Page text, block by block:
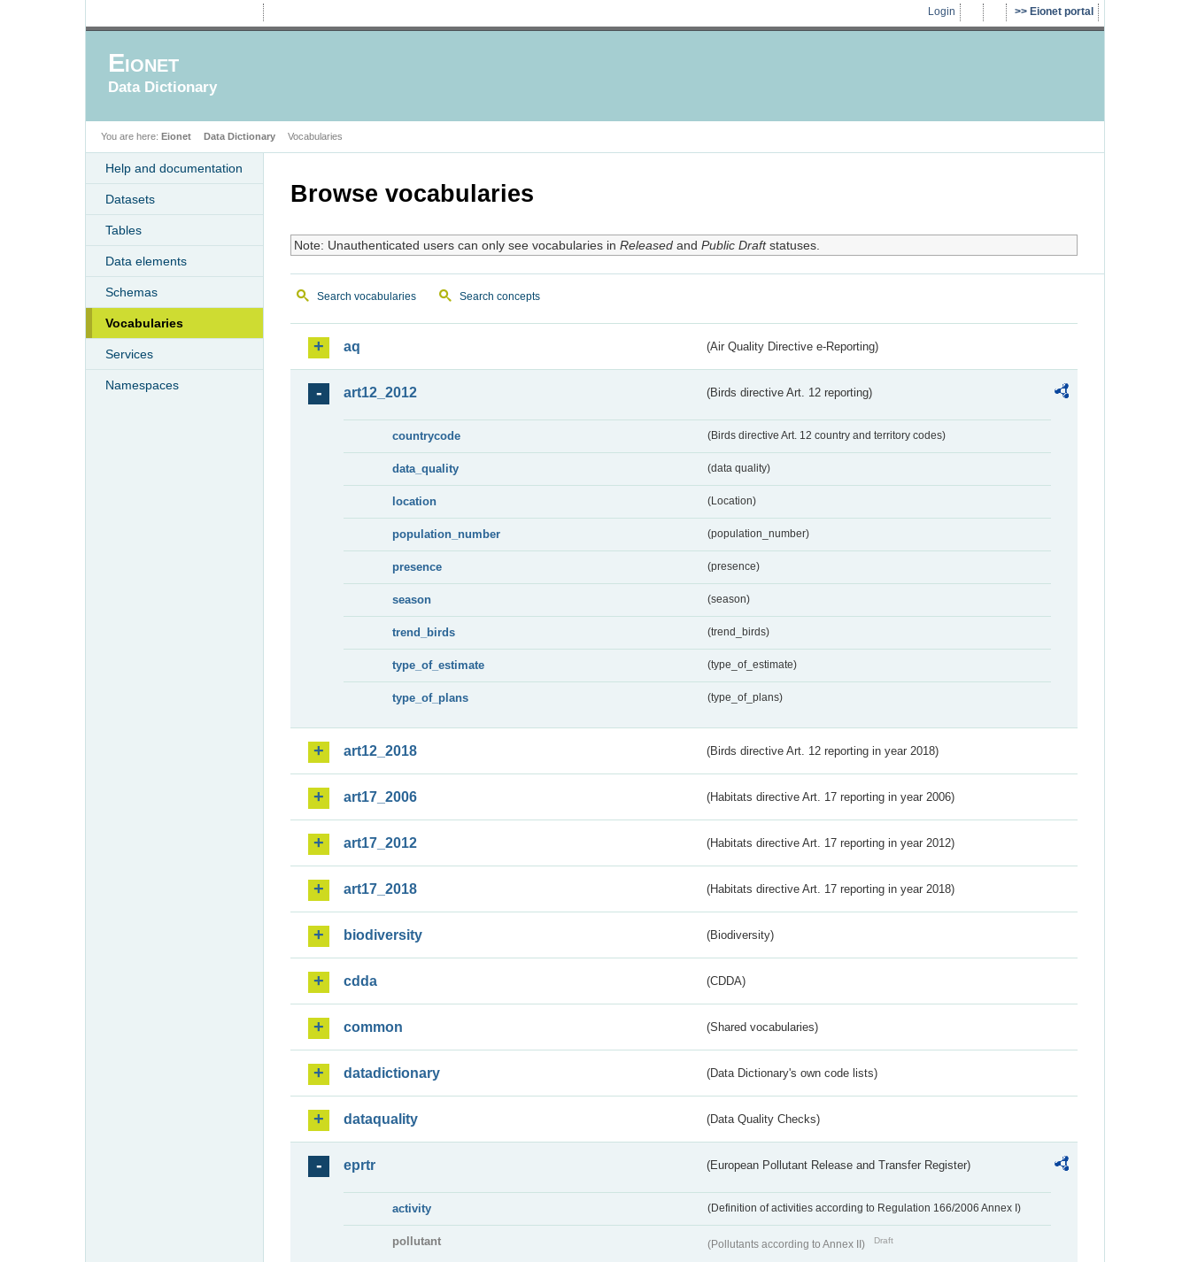
Login Eionet portal
Eionet
Data Dictionary
You are here: Eionet Data Dictionary Vocabularies
Help and documentation
Datasets
Tables
Data elements
Schemas
Vocabularies
Services
Namespaces
Browse vocabularies
Note: Unauthenticated users can only see vocabularies in Releasedand Public Draftstatuses.
Search vocabularies Search concepts
aq (Air Quality Directive e-Reporting)
art12_2012 (Birds directive Art. 12 reporting)
countrycode (Birds directive Art. 12 country and territory codes)
data_quality (data quality)
location (Location)
population_number (population_number)
presence (presence)
season (season)
trend_birds (trend_birds)
type_of_estimate (type_of_estimate)
type_of_plans (type_of_plans)
art12_2018 (Birds directive Art. 12 reporting in year 2018)
art17_2006 (Habitats directive Art. 17 reporting in year 2006)
art17_2012 (Habitats directive Art. 17 reporting in year 2012)
art17_2018 (Habitats directive Art. 17 reporting in year 2018)
biodiversity (Biodiversity)
cdda (CDDA)
common (Shared vocabularies)
datadictionary (Data Dictionary's own code lists)
dataquality (Data Quality Checks)
eprtr (European Pollutant Release and Transfer Register)
activity (Definition of activities according to Regulation 166/2006 Annex I)
pollutant (Pollutants according to Annex II) Draft